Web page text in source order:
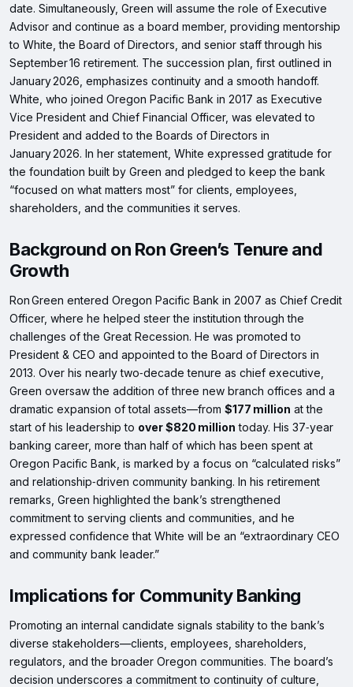
date. Simultaneously, Green will assume the role of Executive
Advisor and continue as a board member, providing mentorship
to White, the Board of Directors, and senior staff through his
September 16 retirement. The succession plan, first outlined in
January 2026, emphasizes continuity and a smooth handoff.
White, who joined Oregon Pacific Bank in 2017 as Executive
Vice President and Chief Financial Officer, was elevated to
President and added to the Boards of Directors in
January 2026. In her statement, White expressed gratitude for
the foundation built by Green and pledged to keep the bank
“focused on what matters most” for clients, employees,
shareholders, and the communities it serves.
Background on Ron Green’s Tenure and
Growth
Ron Green entered Oregon Pacific Bank in 2007 as Chief Credit
Officer, where he helped steer the institution through the
challenges of the Great Recession. He was promoted to
President & CEO and appointed to the Board of Directors in
2013. Over his nearly two‑decade tenure as chief executive,
Green oversaw the addition of three new branch offices and a
dramatic expansion of total assets—from $177 million at the
start of his leadership to over $820 million today. His 37‑year
banking career, more than half of which has been spent at
Oregon Pacific Bank, is marked by a focus on “calculated risks”
and relationship‑driven community banking. In his retirement
remarks, Green highlighted the bank’s strengthened
commitment to serving clients and communities, and he
expressed confidence that White will be an “extraordinary CEO
and community bank leader.”
Implications for Community Banking
Promoting an internal candidate signals stability to the bank’s
diverse stakeholders—clients, employees, shareholders,
regulators, and the broader Oregon communities. The board’s
decision underscores a commitment to continuity of culture,